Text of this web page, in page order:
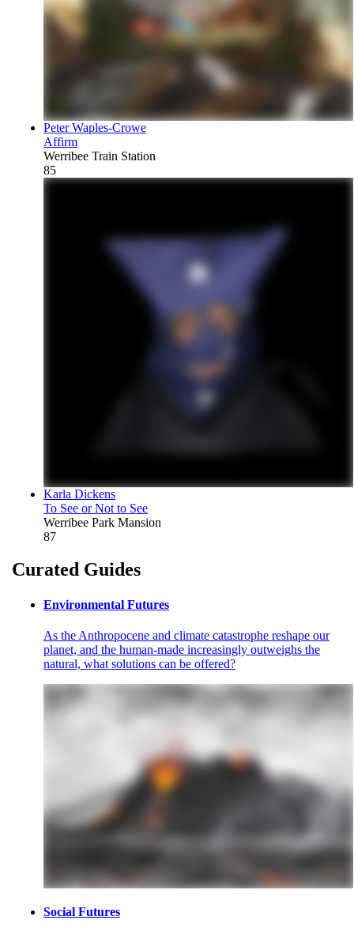
Peter Waples-Crowe
Affirm
Werribee Train Station
85
Karla Dickens
To See or Not to See
Werribee Park Mansion
87
Curated Guides
Environmental Futures
As the Anthropocene and climate catastrophe reshape our
planet, and the human-made increasingly outweighs the
natural, what solutions can be offered?
Social Futures